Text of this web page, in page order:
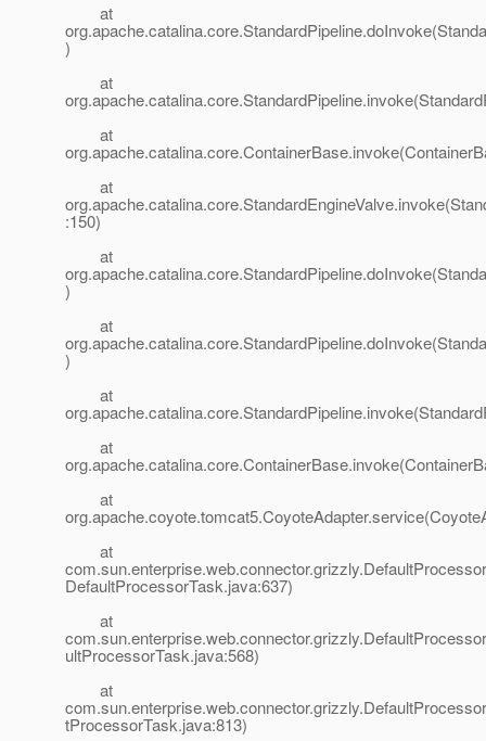
at
)
at
at
at
:150)
at
)
at
)
at
at
at
at
DefaultProcessorTask.java:637)
at
ultProcessorTask.java:568)
at
tProcessorTask.java:813)